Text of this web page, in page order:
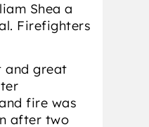
Shea a
Firefighters
and great
fire was
after two